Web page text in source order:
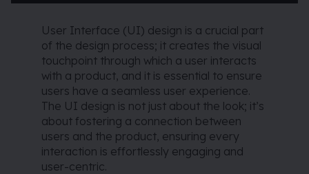
User Interface (UI) design is a crucial part
of the design process; it creates the visual
touchpoint through which a user interacts
with a product, and it is essential to ensure
users have a seamless user experience.
The UI design is not just about the look; it’s
about fostering a connection between
users and the product, ensuring every
interaction is effortlessly engaging and
user-centric.